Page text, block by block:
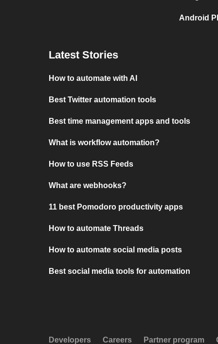
Android
Latest Stories
How to automate with AI
Best Twitter automation tools
Best time management apps and tools
What is workflow automation?
How to use RSS Feeds
What are webhooks?
11 best Pomodoro productivity apps
How to automate Threads
How to automate social media posts
Best social media tools for automation
Developers Careers Partner program